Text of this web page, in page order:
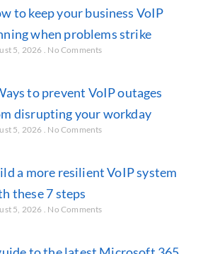
to keep your business VoIP
when problems strike
5, 2026 No Comments
to prevent VoIP outages
disrupting your workday
5, 2026 No Comments
a more resilient VoIP system
these 7 steps
5, 2026 No Comments